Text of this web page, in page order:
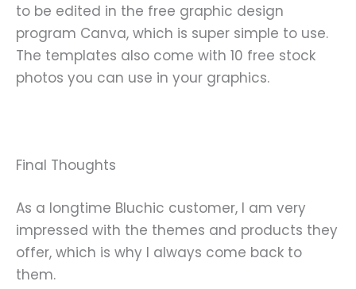
to be edited in the free graphic design
program Canva, which is super simple to use.
The templates also come with 10 free stock
photos you can use in your graphics.
Final Thoughts
As a longtime Bluchic customer, I am very
impressed with the themes and products they
offer, which is why I always come back to
them.